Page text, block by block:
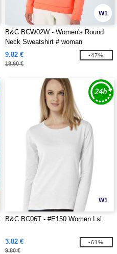
W1
B&C BCW02W - Women's Round
Neck Sweatshirt # woman
9.82 €
18.60 €
-47%
W1
B&C BC06T - #E150 Women Lsl
3.82 €
9.80 €
-61%